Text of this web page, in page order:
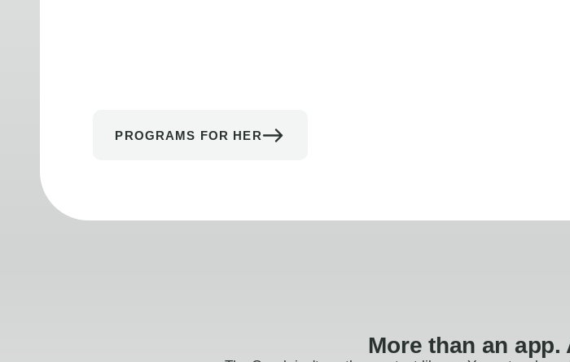
PROGRAMS FOR HER
More than an